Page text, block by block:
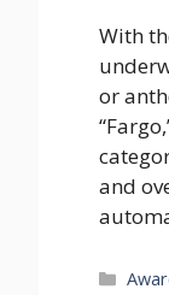
With
or
and